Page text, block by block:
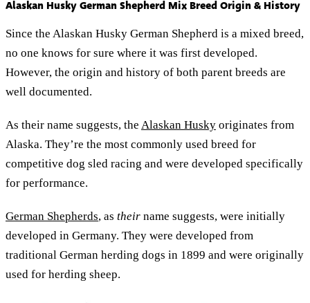
Alaskan Husky German Shepherd Mix Breed Origin & History
Since the Alaskan Husky German Shepherd is a mixed breed,
no one knows for sure where it was first developed.
However, the origin and history of both parent breeds are
well documented.
As their name suggests, the Alaskan Husky originates from
Alaska. They’re the most commonly used breed for
competitive dog sled racing and were developed specifically
for performance.
German Shepherds, as their name suggests, were initially
developed in Germany. They were developed from
traditional German herding dogs in 1899 and were originally
used for herding sheep.